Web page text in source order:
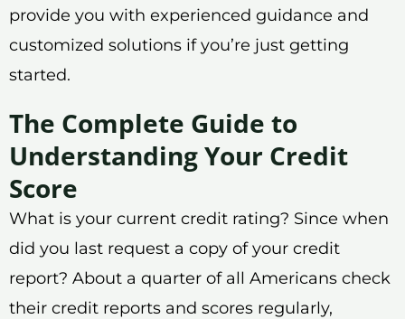
provide you with experienced guidance and
customized solutions if you’re just getting
started.
The Complete Guide to
Understanding Your Credit
Score
What is your current credit rating? Since when
did you last request a copy of your credit
report? About a quarter of all Americans check
their credit reports and scores regularly,